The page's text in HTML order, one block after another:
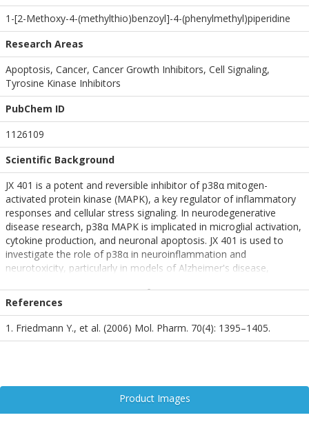
1-[2-Methoxy-4-(methylthio)benzoyl]-4-(phenylmethyl)piperidine
Research Areas
Apoptosis, Cancer, Cancer Growth Inhibitors, Cell Signaling,
Tyrosine Kinase Inhibitors
PubChem ID
1126109
Scientific Background
JX 401 is a potent and reversible inhibitor of p38α mitogen-
activated protein kinase (MAPK), a key regulator of inflammatory
responses and cellular stress signaling. In neurodegenerative
disease research, p38α MAPK is implicated in microglial activation,
cytokine production, and neuronal apoptosis. JX 401 is used to
investigate the role of p38α in neuroinflammation and
neurotoxicity, particularly in models of Alzheimer's disease,
signaling pathways in the central nervous system.
References
1. Friedmann Y., et al. (2006) Mol. Pharm. 70(4): 1395–1405.
Product Images